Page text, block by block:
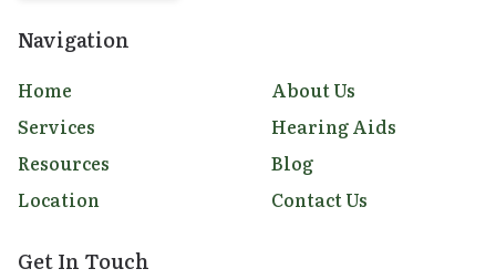
Navigation
Home
About Us
Services
Hearing Aids
Resources
Blog
Location
Contact Us
Get In Touch